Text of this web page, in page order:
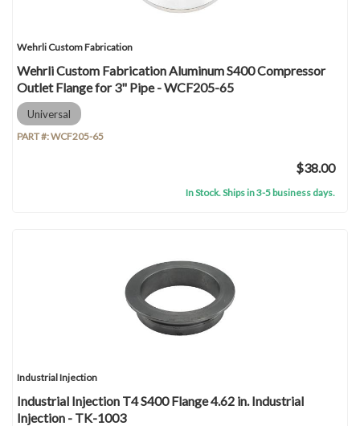
Wehrli Custom Fabrication
Wehrli Custom Fabrication Aluminum S400 Compressor
Outlet Flange for 3" Pipe - WCF205-65
Universal
PART #:WCF205-65
$38.00
In Stock. Ships in 3-5 business days.
Industrial Injection
Industrial Injection T4 S400 Flange 4.62 in. Industrial
Injection - TK-1003